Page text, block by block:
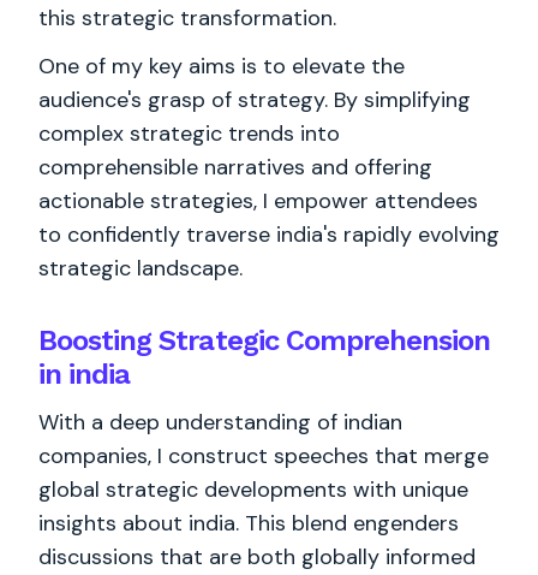
this strategic transformation.
One of my key aims is to elevate the
audience's grasp of strategy. By simplifying
complex strategic trends into
comprehensible narratives and offering
actionable strategies, I empower attendees
to confidently traverse india's rapidly evolving
strategic landscape.
Boosting Strategic Comprehension
in india
With a deep understanding of indian
companies, I construct speeches that merge
global strategic developments with unique
insights about india. This blend engenders
discussions that are both globally informed